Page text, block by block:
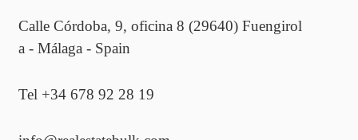
Calle Córdoba, 9, oficina 8 (29640) Fuengirol
a - Málaga - Spain
Tel +34 678 92 28 19